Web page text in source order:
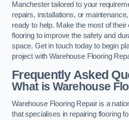
Manchester tailored to your
repairs, installations, or
ready to help. Make the most of their
flooring to improve the safety and
space. Get in touch today to begin
project with Warehouse Flooring
Frequently Asked
What is Warehouse
Warehouse Flooring Repair is a
that specialises in repairing flooring